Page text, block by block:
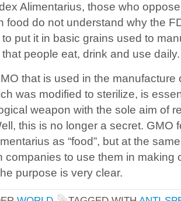
Alimentarius, those who
food do not understand why the
put it in basic grains used to
people eat, drink and use daily.
that is used in the
was modified to sterilize, is
weapon with the sole aim of
this is no longer a secret. GMO
as “food”, but at the
companies to use them in making
purpose is very clear.